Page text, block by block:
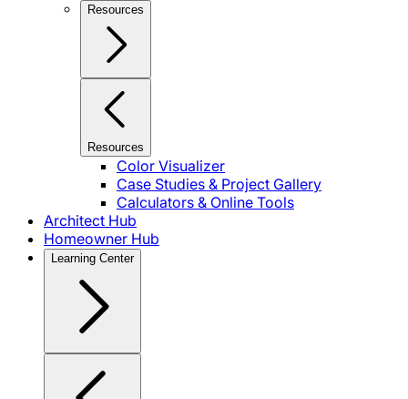
Resources
Resources
Color Visualizer
Case Studies & Project Gallery
Calculators & Online Tools
Architect Hub
Homeowner Hub
Learning Center